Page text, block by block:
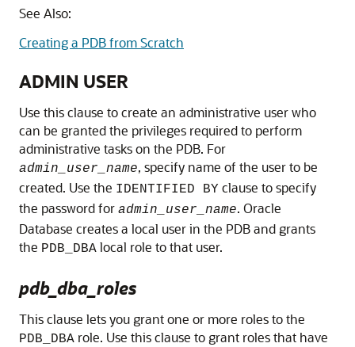
See Also:
Creating a PDB from Scratch
ADMIN USER
Use this clause to create an administrative user who
can be granted the privileges required to perform
administrative tasks on the PDB. For
admin_user_name, specify name of the user to be
created. Use the IDENTIFIED BY clause to specify
the password for admin_user_name. Oracle
Database creates a local user in the PDB and grants
the PDB_DBA local role to that user.
pdb_dba_roles
This clause lets you grant one or more roles to the
PDB_DBA role. Use this clause to grant roles that have